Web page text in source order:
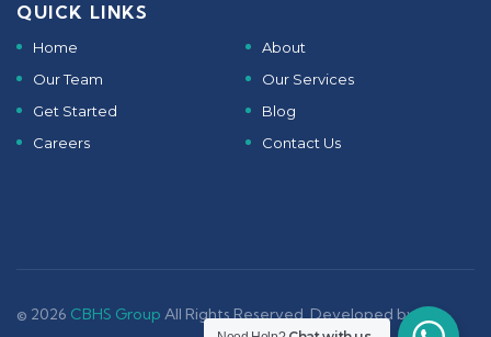
QUICK LINKS
Home
About
Our Team
Our Services
Get Started
Blog
Careers
Contact Us
© 2026 CBHS Group All Rights Reserved. Developed by -